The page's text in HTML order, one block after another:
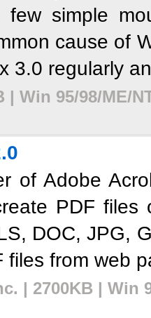
few simple
cause of
3.0 regularly
| Win 95/98/ME/
of Adobe
PDF
DOC, JPG,
files from web
| 2700KB | Win